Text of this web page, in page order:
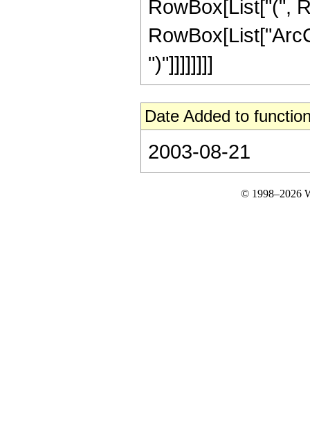
RowBox[List["(",
")"]]]]]]]]
Date Added to
2003-08-21